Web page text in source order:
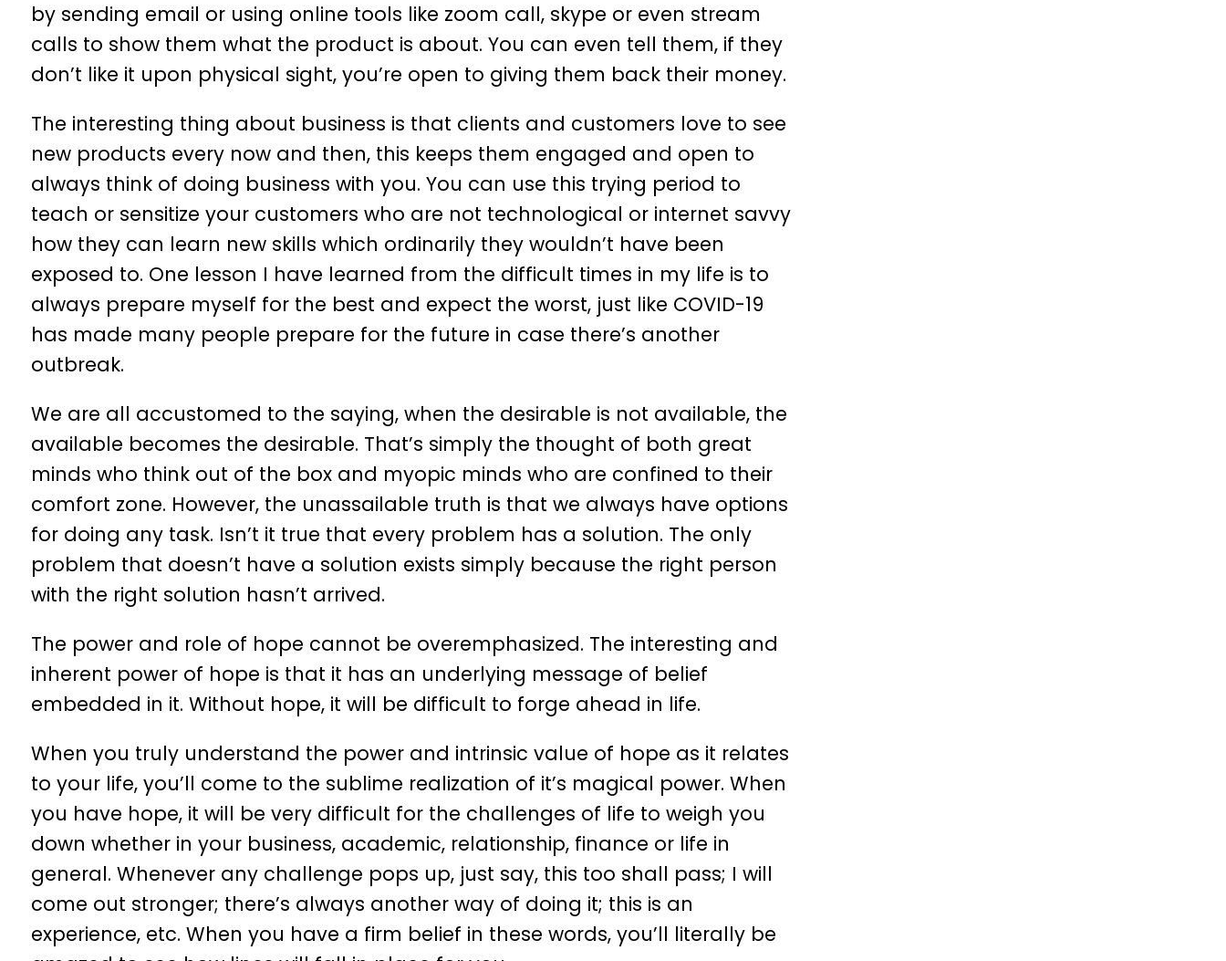
by sending email or using online tools like zoom call, skype or even stream
calls to show them what the product is about. You can even tell them, if they
don’t like it upon physical sight, you’re open to giving them back their money.
The interesting thing about business is that clients and customers love to see
new products every now and then, this keeps them engaged and open to
always think of doing business with you. You can use this trying period to
teach or sensitize your customers who are not technological or internet savvy
how they can learn new skills which ordinarily they wouldn’t have been
exposed to. One lesson I have learned from the difficult times in my life is to
always prepare myself for the best and expect the worst, just like COVID-19
has made many people prepare for the future in case there’s another
outbreak.
We are all accustomed to the saying, when the desirable is not available, the
available becomes the desirable. That’s simply the thought of both great
minds who think out of the box and myopic minds who are confined to their
comfort zone. However, the unassailable truth is that we always have options
for doing any task. Isn’t it true that every problem has a solution. The only
problem that doesn’t have a solution exists simply because the right person
with the right solution hasn’t arrived.
The power and role of hope cannot be overemphasized. The interesting and
inherent power of hope is that it has an underlying message of belief
embedded in it. Without hope, it will be difficult to forge ahead in life.
When you truly understand the power and intrinsic value of hope as it relates
to your life, you’ll come to the sublime realization of it’s magical power. When
you have hope, it will be very difficult for the challenges of life to weigh you
down whether in your business, academic, relationship, finance or life in
general. Whenever any challenge pops up, just say, this too shall pass; I will
come out stronger; there’s always another way of doing it; this is an
experience, etc. When you have a firm belief in these words, you’ll literally be